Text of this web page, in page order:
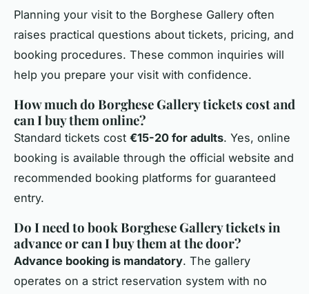
Planning your visit to the Borghese Gallery often
raises practical questions about tickets, pricing, and
booking procedures. These common inquiries will
help you prepare your visit with confidence.
How much do Borghese Gallery tickets cost and
can I buy them online?
Standard tickets cost €15-20 for adults. Yes, online
booking is available through the official website and
recommended booking platforms for guaranteed
entry.
Do I need to book Borghese Gallery tickets in
advance or can I buy them at the door?
Advance booking is mandatory. The gallery
operates on a strict reservation system with no